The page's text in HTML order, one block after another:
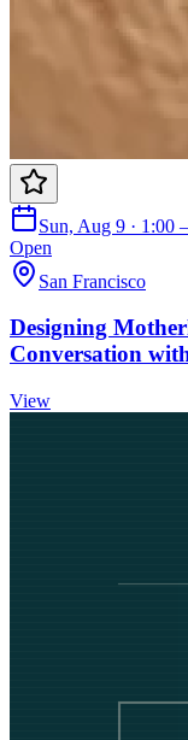
Sun, Aug 9 · 1:00
Open
San Francisco
Designing
Conversation
View